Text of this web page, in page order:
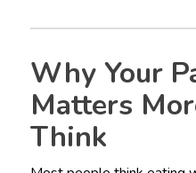
Why Your
Matters
Think